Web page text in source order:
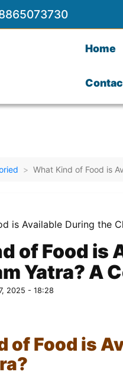
Home
What Kind of Food is
of Food is
Yatra? A
2025 - 18:28
of Food is